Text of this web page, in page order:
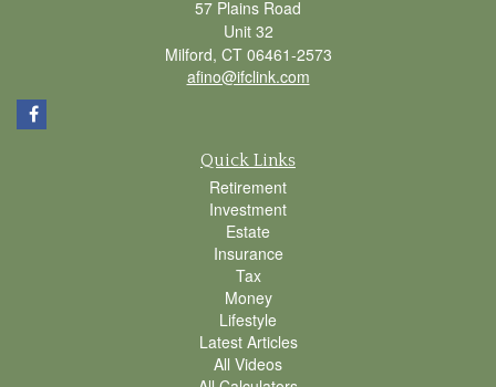
57 Plains Road
Unit 32
Milford, CT 06461-2573
afino@ifclink.com
Quick Links
Retirement
Investment
Estate
Insurance
Tax
Money
Lifestyle
Latest Articles
All Videos